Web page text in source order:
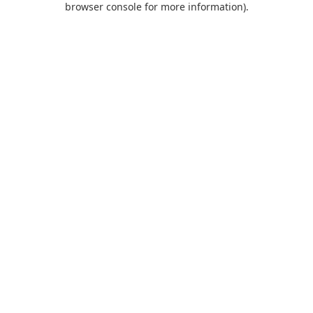
browser console for more information).